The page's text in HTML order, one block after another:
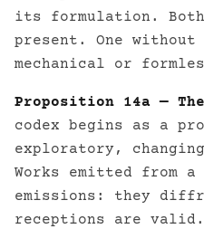
its formulation.
present. One
mechanical or
Proposition 14a —
codex begins as a
exploratory,
Works emitted from
emissions: they
receptions are